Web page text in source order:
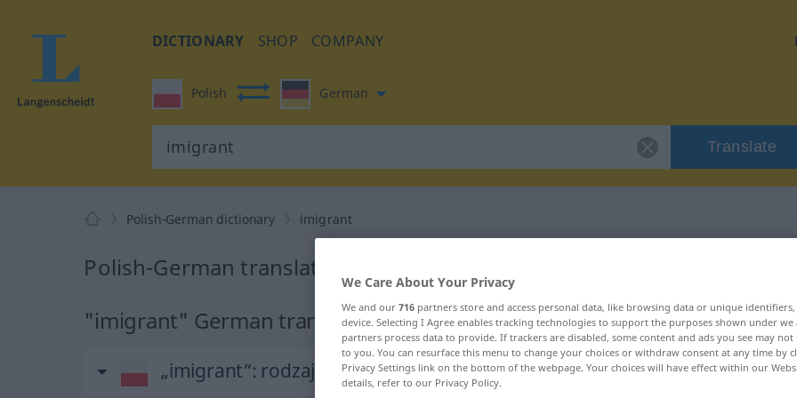
DICTIONARY SHOP COMPANY
Polish German
Translate
Polish-German dictionary imigrant
Polish-German translation for "imigrant"
"imigrant" German translation
„imigrant“: rodzaj męski
We Care About Your Privacy
We and our 716 partners store and access personal data, like browsing data or unique
device. Selecting I Agree enables tracking technologies to support the purposes shown under
partners process data to provide. If trackers are disabled, some content and ads you see may not
to you. You can resurface this menu to change your choices or withdraw consent at any time by
Privacy Settings link on the bottom of the webpage. Your choices will have effect within our
details, refer to our Privacy Policy.